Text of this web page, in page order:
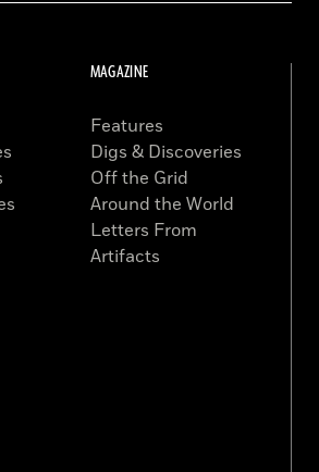
MAGAZINE
Features
Digs & Discoveries
Off the Grid
Around the World
Letters From
Artifacts